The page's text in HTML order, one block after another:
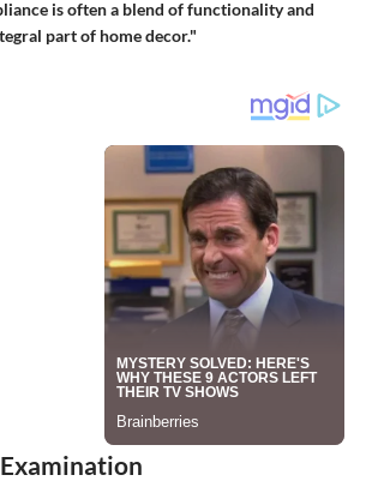
is often a blend of functionality and
part of home decor."